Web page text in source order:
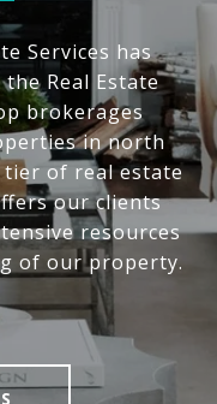
Services has
Real Estate
brokerages
in north
tier of real estate
our clients
resources
of our property.